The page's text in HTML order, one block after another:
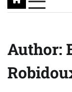
Author: